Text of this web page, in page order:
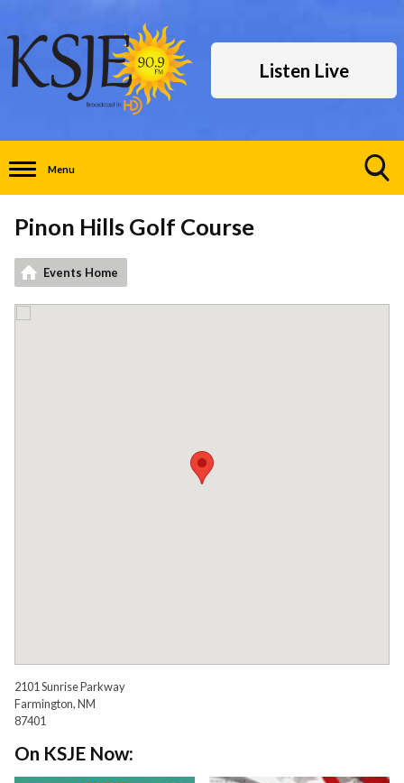
Listen Live
Menu
Pinon Hills Golf Course
Events Home
2101 Sunrise Parkway
Farmington, NM
87401
On KSJE Now: